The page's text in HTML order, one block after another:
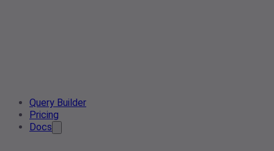
Query Builder
Pricing
Docs